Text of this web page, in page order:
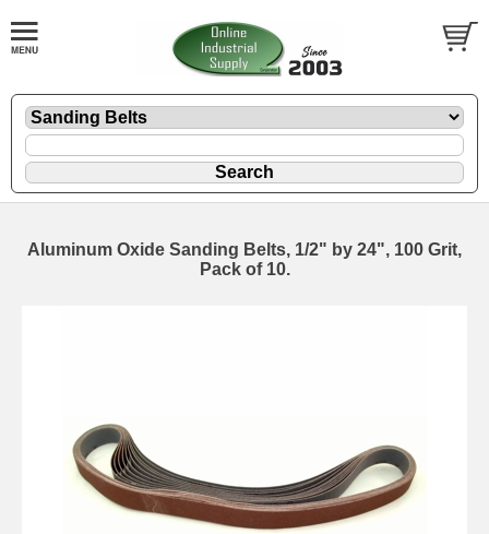
Aluminum Oxide Sanding Belts, 1/2" by 24", 100 Grit,
Pack of 10.